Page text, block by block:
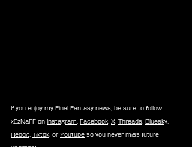
If you enjoy my Final Fantasy news, be sure to follow
xEzNaFF on Instagram, Facebook, X, Threads, Bluesky,
Reddit, Tiktok, or Youtube so you never miss future